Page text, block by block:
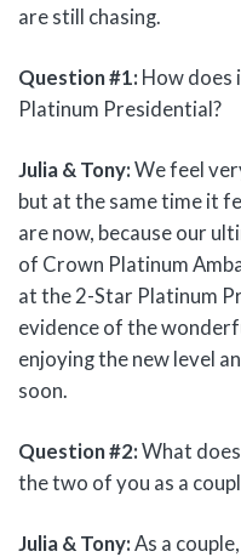
are still chasing.
Question #1: How does
Platinum Presidential?
Julia & Tony: We feel
but at the same time it
are now, because our
of Crown Platinum
at the 2-Star Platinum
evidence of the
enjoying the new level
soon.
Question #2: What
the two of you as a
Julia & Tony: As a